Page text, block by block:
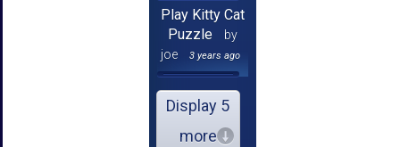
Play Kitty Cat
Puzzle
by
joe
3 years ago
Display 5
more